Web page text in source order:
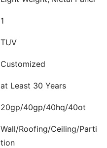
1
TUV
Customized
at Least 30 Years
20gp/40gp/40hq/40ot
Wall/Roofing/Ceiling/Parti
tion